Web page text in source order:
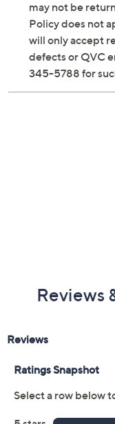
may not be
Policy does not
will only accept
defects or QVC
345-5788 for
Reviews